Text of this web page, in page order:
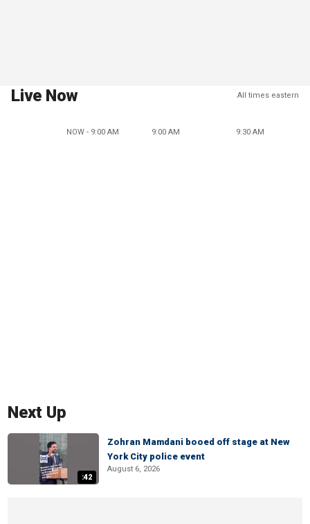
Live Now All times eastern
NOW - 9:00 AM 9:00 AM 9:30 AM
Next Up
:42
Zohran Mamdani booed off stage at New
York City police event
August 6, 2026